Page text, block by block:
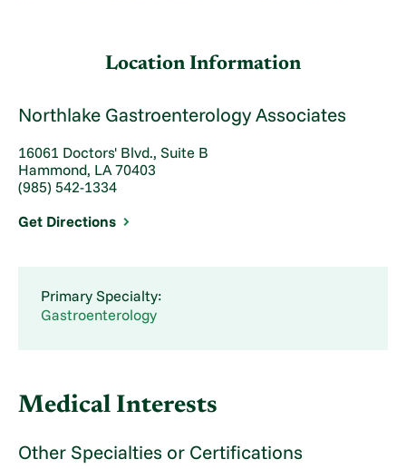
Location Information
Northlake Gastroenterology Associates
16061 Doctors' Blvd., Suite B
Hammond, LA 70403
(985) 542-1334
Get Directions
Primary Specialty:
Gastroenterology
Medical Interests
Other Specialties or Certifications